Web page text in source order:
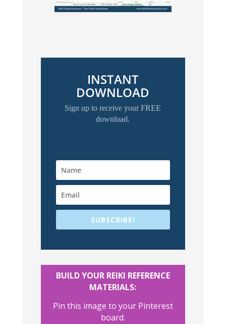
INSTANT
DOWNLOAD
Sign up to receive your FREE
download.
SUBSCRIBE!
BUILD YOUR REIKI REFERENCE
MATERIALS:
Pin this image to your Pinterest
board.